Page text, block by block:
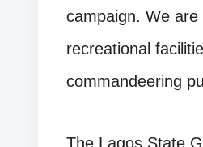
campaign. We
recreational
commandeering
The Lagos State